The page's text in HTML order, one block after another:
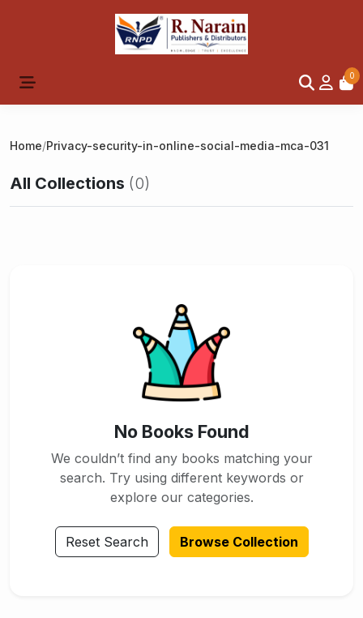
0
Home/Privacy-security-in-online-social-media-mca-031
All Collections (0)
No Books Found
We couldn’t find any books matching your
search. Try using different keywords or
explore our categories.
Reset Search Browse Collection